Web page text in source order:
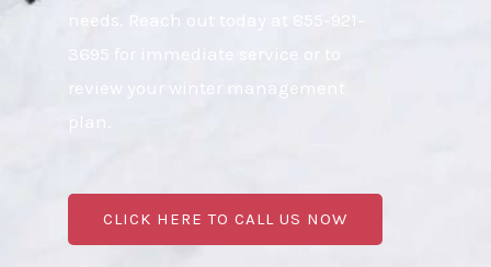
needs. Reach out today at 855-921-
3695 for immediate service or to
review your winter management
CLICK HERE TO CALL US NOW